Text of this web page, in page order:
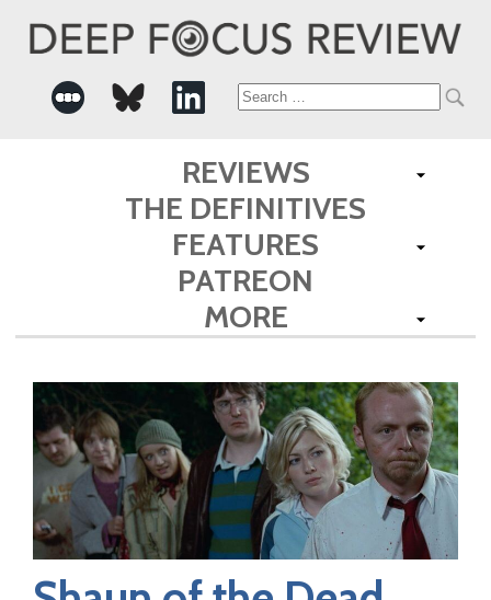
Search
for:
REVIEWS
THE DEFINITIVES
FEATURES
PATREON
MORE